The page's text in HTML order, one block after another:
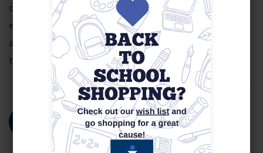
different programs. The session is designed to
ensure that individuals understand the support
available to them and how to effectively navigate
the job market with the help of our career services.
For More Information